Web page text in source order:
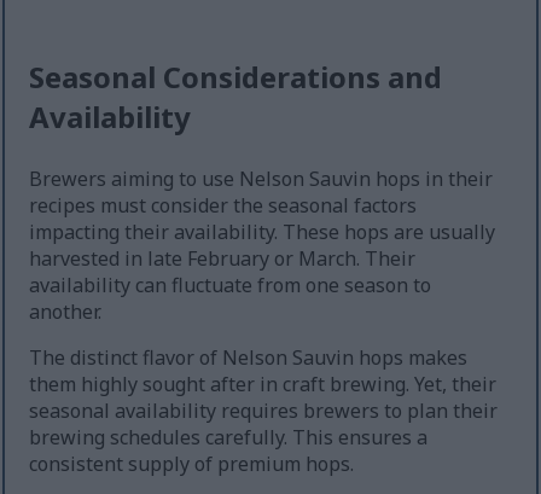
Seasonal Considerations and
Availability
Brewers aiming to use Nelson Sauvin hops in their
recipes must consider the seasonal factors
impacting their availability. These hops are usually
harvested in late February or March. Their
availability can fluctuate from one season to
another.
The distinct flavor of Nelson Sauvin hops makes
them highly sought after in craft brewing. Yet, their
seasonal availability requires brewers to plan their
brewing schedules carefully. This ensures a
consistent supply of premium hops.